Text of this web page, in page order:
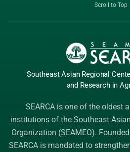
Scroll to Top
Southeast Asian Regional
and Research in
SEARCA is one of the oldest
institutions of the Southeast
Organization (SEAMEO).
SEARCA is mandated to